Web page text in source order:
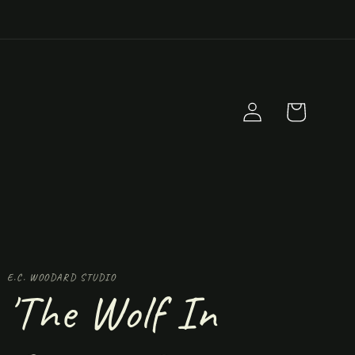
Log
in
Cart
E.C. WOODARD STUDIO
'The Wolf In